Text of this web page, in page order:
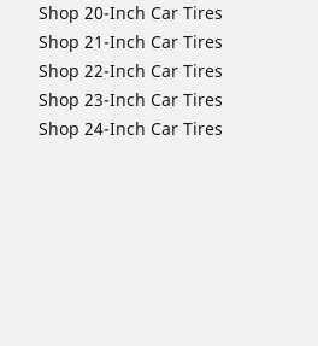
Shop 20-Inch Car Tires
Shop 21-Inch Car Tires
Shop 22-Inch Car Tires
Shop 23-Inch Car Tires
Shop 24-Inch Car Tires